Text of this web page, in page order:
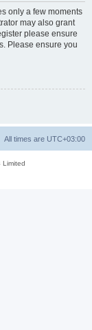
only a few moments
may also grant
please ensure
Please ensure you
All times are UTC+03:00
Limited